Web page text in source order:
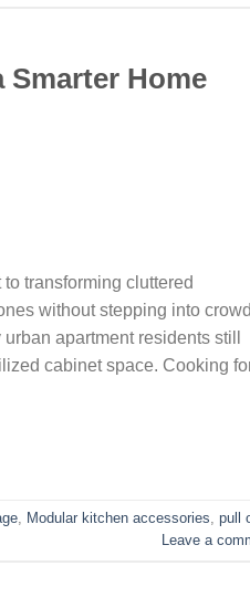
Home
transforming cluttered
without stepping into
apartment residents still
cabinet space. Cooking
, Modular kitchen accessories, pull
Leave a